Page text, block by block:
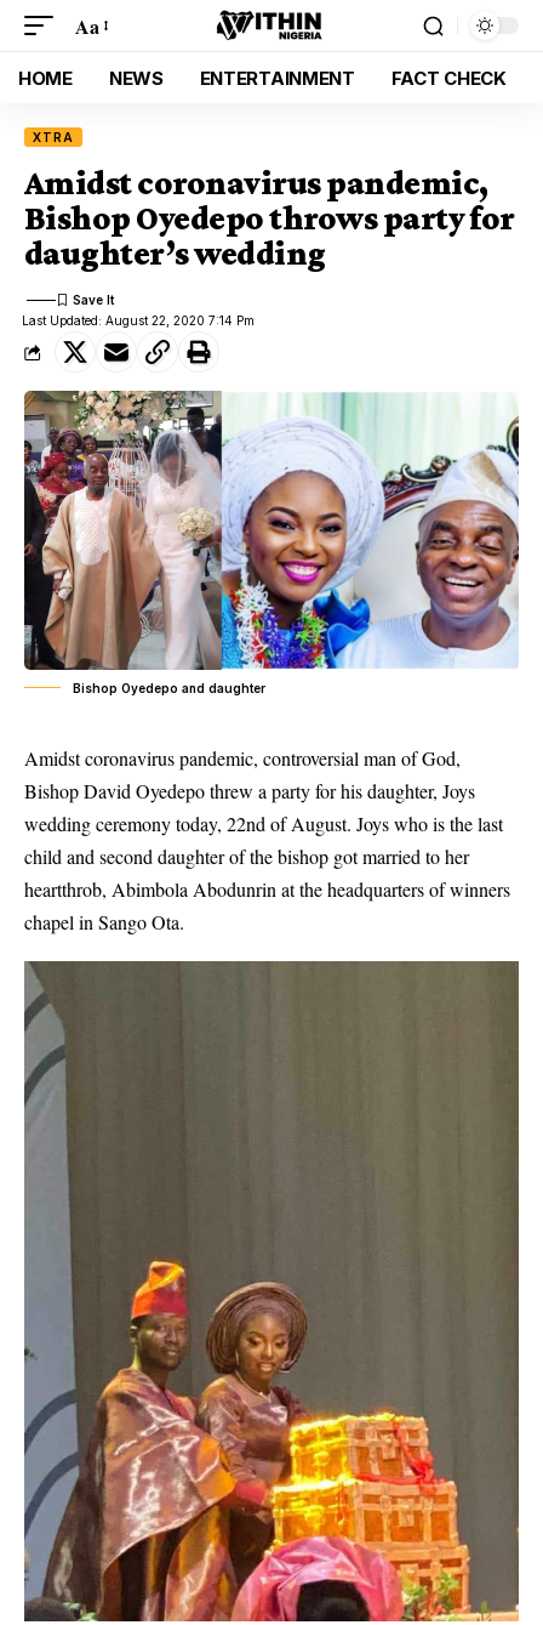
Aa
HOME NEWS ENTERTAINMENT FACT CHECK
XTRA
Amidst coronavirus pandemic,
Bishop Oyedepo throws party for
daughter’s wedding
Last Updated: August 22, 2020 7:14 Pm
Bishop Oyedepo and daughter
Amidst coronavirus pandemic, controversial man of God,
Bishop David Oyedepo threw a party for his daughter, Joys
wedding ceremony today, 22nd of August. Joys who is the last
child and second daughter of the bishop got married to her
heartthrob, Abimbola Abodunrin at the headquarters of winners
chapel in Sango Ota.